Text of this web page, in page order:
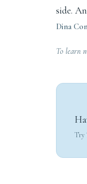
side.
Dina
To learn
Try